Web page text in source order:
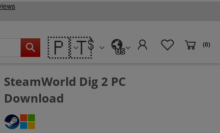
🇵🇹 US
(0)
SteamWorld Dig 2 PC
Download